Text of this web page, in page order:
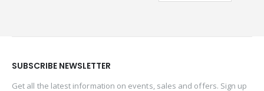
SUBSCRIBE NEWSLETTER
Get all the latest information on events, sales and offers. Sign up